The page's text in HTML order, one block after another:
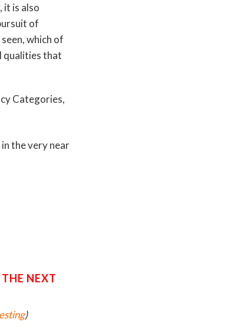
it is also
of
which of
qualities that
the very near
NEXT
)